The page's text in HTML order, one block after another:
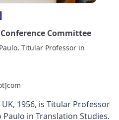
Committee
Titular Professor in
1956, is Titular Professor
in Translation Studies.